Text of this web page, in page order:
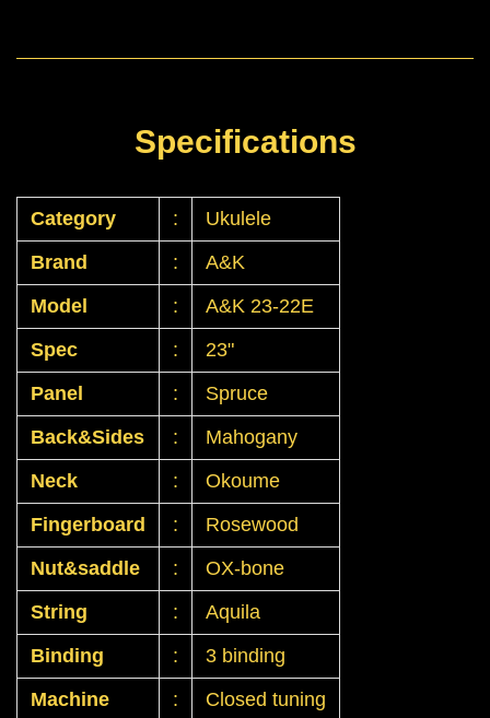
Specifications
Category :
Ukulele
Brand
:
A&K
Model
:
A&K 23-22E
Spec
:
23"
Panel
:
Spruce
Back&Sides
:
Mahogany
Neck
:
Okoume
Fingerboard
:
Rosewood
Nut&saddle
:
OX-bone
String
:
Aquila
Binding
:
3 binding
Machine
: Closed tuning